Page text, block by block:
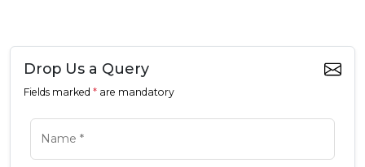
Drop Us a Query
Fields marked * are mandatory